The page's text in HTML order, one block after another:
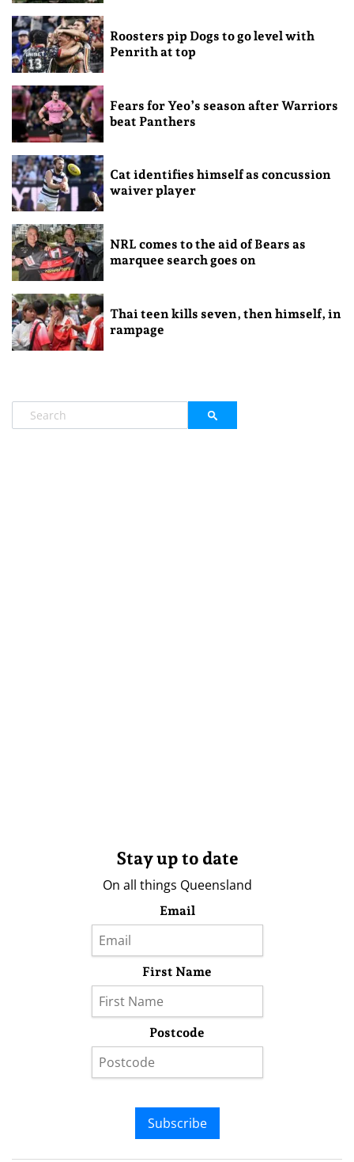
Roosters pip Dogs to go level with
Penrith at top
Fears for Yeo’s season after Warriors
beat Panthers
Cat identifies himself as concussion
waiver player
NRL comes to the aid of Bears as
marquee search goes on
Thai teen kills seven, then himself, in
rampage
Stay up to date
On all things Queensland
Email
First Name
Postcode
Subscribe